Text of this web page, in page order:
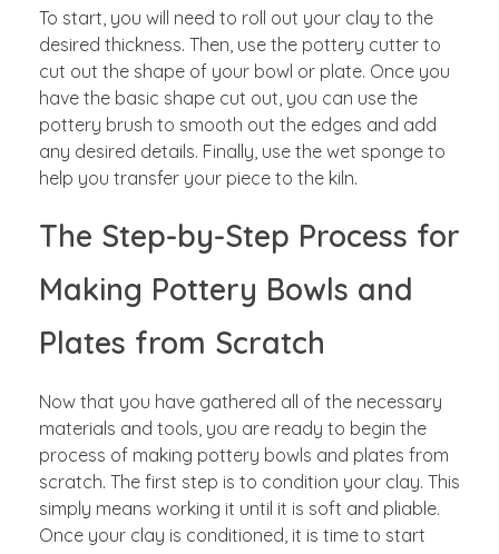
To start, you will need to roll out your clay to the
desired thickness. Then, use the pottery cutter to
cut out the shape of your bowl or plate. Once you
have the basic shape cut out, you can use the
pottery brush to smooth out the edges and add
any desired details. Finally, use the wet sponge to
help you transfer your piece to the kiln.
The Step-by-Step Process for
Making Pottery Bowls and
Plates from Scratch
Now that you have gathered all of the necessary
materials and tools, you are ready to begin the
process of making pottery bowls and plates from
scratch. The first step is to condition your clay. This
simply means working it until it is soft and pliable.
Once your clay is conditioned, it is time to start